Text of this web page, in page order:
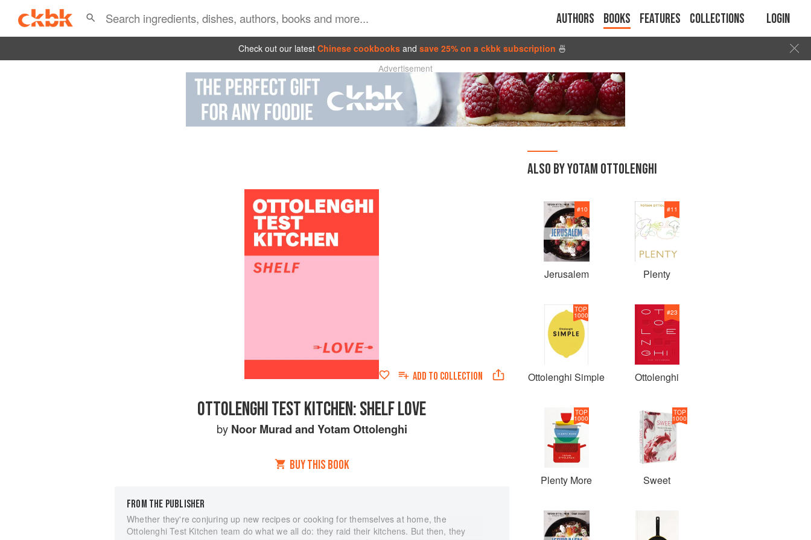
Authors Books Features Collections Login
Check out our latest Chinese cookbooks and save 25% on a ckbk subscription 🍜
Advertisement
ADD TO COLLECTION
OTTOLENGHI TEST KITCHEN: SHELF LOVE
by Noor Murad and Yotam Ottolenghi
BUY THIS BOOK
FROM THE PUBLISHER
Whether they're conjuring up new recipes or cooking for themselves at home, the
Ottolenghi Test Kitchen team do what we all do: they raid their kitchens. But then, they
ALSO BY YOTAM OTTOLENGHI
#10
Jerusalem
#11
Plenty
TOP
1000
Ottolenghi Simple
#23
Ottolenghi
TOP
1000
Plenty More
TOP
1000
Sweet